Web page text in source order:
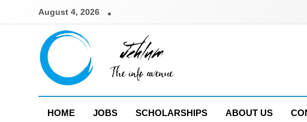
August 4, 2026
Jehlum
HOME
JOBS SCHOLARSHIPS ABOUT US